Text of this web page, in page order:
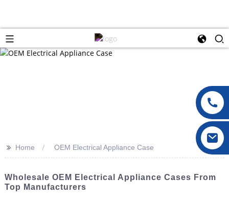
>> Home OEM Electrical Appliance Case
Wholesale OEM Electrical Appliance Cases From
Top Manufacturers